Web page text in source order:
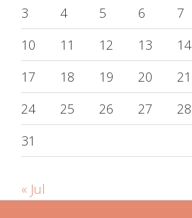
3
4 5 6 7
10
11 12 13 14
17
18 19 20 21
24
25 26 27 28
31
« Jul